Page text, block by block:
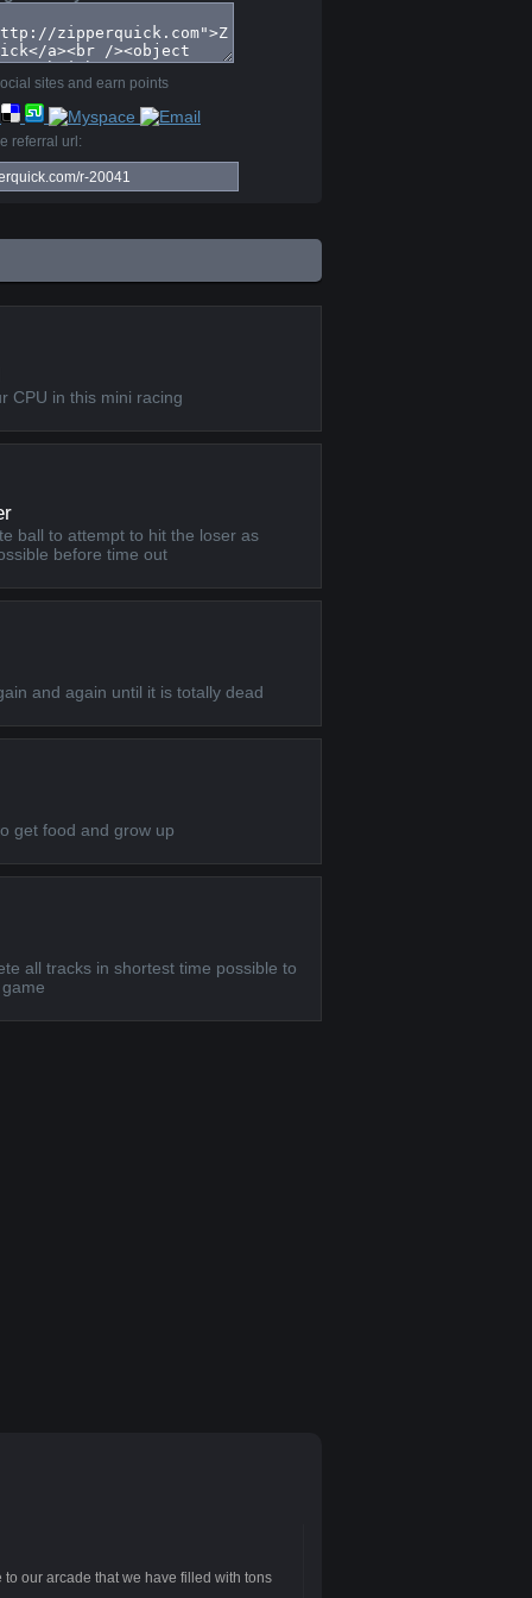
sites and earn points
referral url:
CPU in this mini racing
ball to attempt to hit the loser as
before time out
and again until it is totally dead
get food and grow up
all tracks in shortest time possible to
to our arcade that we have filled with tons